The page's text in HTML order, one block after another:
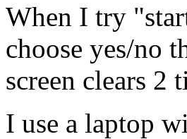
When I try
choose yes/no
screen clears 2
I use a laptop